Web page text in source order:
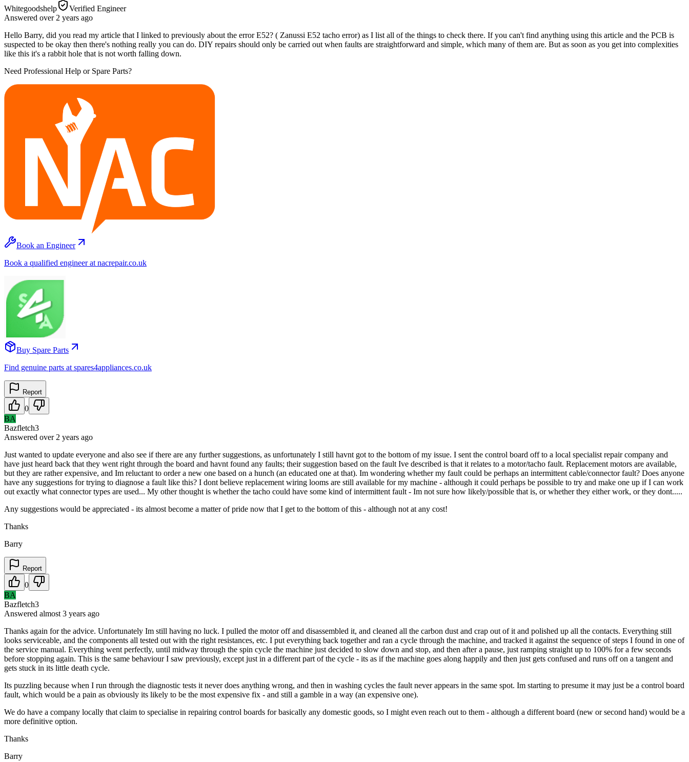
Whitegoodshelp
Verified Engineer
Answered over 2 years ago
Hello Barry, did you read my article that I linked to previously about the error E52? ( Zanussi E52 tacho error) as I list all of the things to check there. If you can't find anything using this article and the PCB is
suspected to be okay then there's nothing really you can do. DIY repairs should only be carried out when faults are straightforward and simple, which many of them are. But as soon as you get into complexities
like this it's a rabbit hole that is not worth falling down.
Need Professional Help or Spare Parts?
Book an Engineer
Book a qualified engineer at nacrepair.co.uk
Buy Spare Parts
Find genuine parts at spares4appliances.co.uk
Report
0
BA
Bazfletch3
Answered over 2 years ago
Just wanted to update everyone and also see if there are any further suggestions, as unfortunately I still havnt got to the bottom of my issue. I sent the control board off to a local specialist repair company and
have just heard back that they went right through the board and havnt found any faults; their suggestion based on the fault Ive described is that it relates to a motor/tacho fault. Replacement motors are available,
but they are rather expensive, and Im reluctant to order a new one based on a hunch (an educated one at that). Im wondering whether my fault could be perhaps an intermittent cable/connector fault? Does anyone
have any suggestions for trying to diagnose a fault like this? I dont believe replacement wiring looms are still available for my machine - although it could perhaps be possible to try and make one up if I can work
out exactly what connector types are used... My other thought is whether the tacho could have some kind of intermittent fault - Im not sure how likely/possible that is, or whether they either work, or they dont.....
Any suggestions would be appreciated - its almost become a matter of pride now that I get to the bottom of this - although not at any cost!
Thanks
Barry
Report
0
BA
Bazfletch3
Answered almost 3 years ago
Thanks again for the advice. Unfortunately Im still having no luck. I pulled the motor off and disassembled it, and cleaned all the carbon dust and crap out of it and polished up all the contacts. Everything still
looks serviceable, and the components all tested out with the right resistances, etc. I put everything back together and ran a cycle through the machine, and tracked it against the sequence of steps I found in one of
the service manual. Everything went perfectly, until midway through the spin cycle the machine just decided to slow down and stop, and then after a pause, just ramping straight up to 100% for a few seconds
before stopping again. This is the same behaviour I saw previously, except just in a different part of the cycle - its as if the machine goes along happily and then just gets confused and runs off on a tangent and
gets stuck in its little death cycle.
Its puzzling because when I run through the diagnostic tests it never does anything wrong, and then in washing cycles the fault never appears in the same spot. Im starting to presume it may just be a control board
fault, which would be a pain as obviously its likely to be the most expensive fix - and still a gamble in a way (an expensive one).
We do have a company locally that claim to specialise in repairing control boards for basically any domestic goods, so I might even reach out to them - although a different board (new or second hand) would be a
more definitive option.
Thanks
Barry